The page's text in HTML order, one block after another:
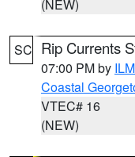
(NEW)
SC Rip Currents
07:00 PM by ILM
Coastal
VTEC# 16
(NEW)